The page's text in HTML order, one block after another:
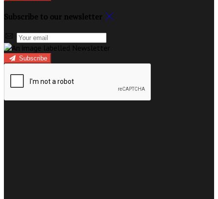
Subscribe to our newsletter
Subscribe